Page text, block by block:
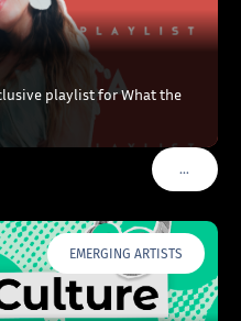
playlist for What the
…VOIR
EMERGING ARTISTS